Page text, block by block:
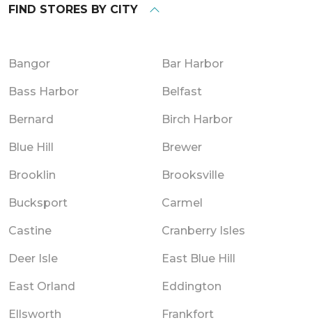
FIND STORES BY CITY
Bangor Bar Harbor
Bass Harbor Belfast
Bernard Birch Harbor
Blue Hill Brewer
Brooklin Brooksville
Bucksport Carmel
Castine Cranberry Isles
Deer Isle East Blue Hill
East Orland Eddington
Ellsworth Frankfort